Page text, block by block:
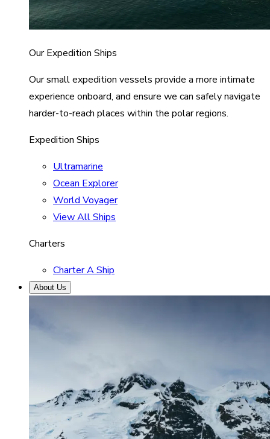
Our Expedition Ships
Our small expedition vessels provide a more intimate
experience onboard, and ensure we can safely navigate
harder-to-reach places within the polar regions.
Expedition Ships
Ultramarine
Ocean Explorer
World Voyager
View All Ships
Charters
Charter A Ship
About Us